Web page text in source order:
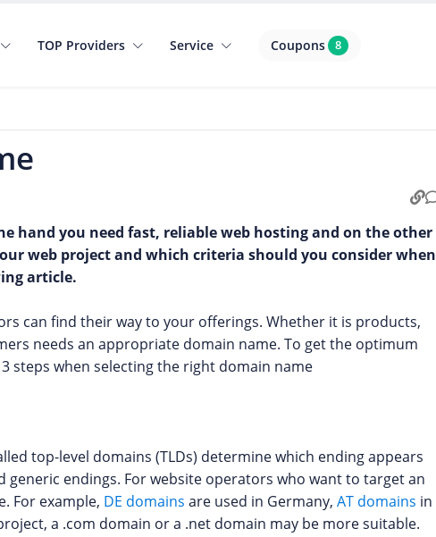
TOP Providers Service Coupons 8
hand you need fast, reliable web hosting and on the other
web project and which criteria should you consider when
article.
can find their way to your offerings. Whether it is products,
needs an appropriate domain name. To get the optimum
steps when selecting the right domain name
top-level domains (TLDs) determine which ending appears
endings. For website operators who want to target an
For example, DE domains are used in Germany, AT domains in
a .com domain or a .net domain may be more suitable.